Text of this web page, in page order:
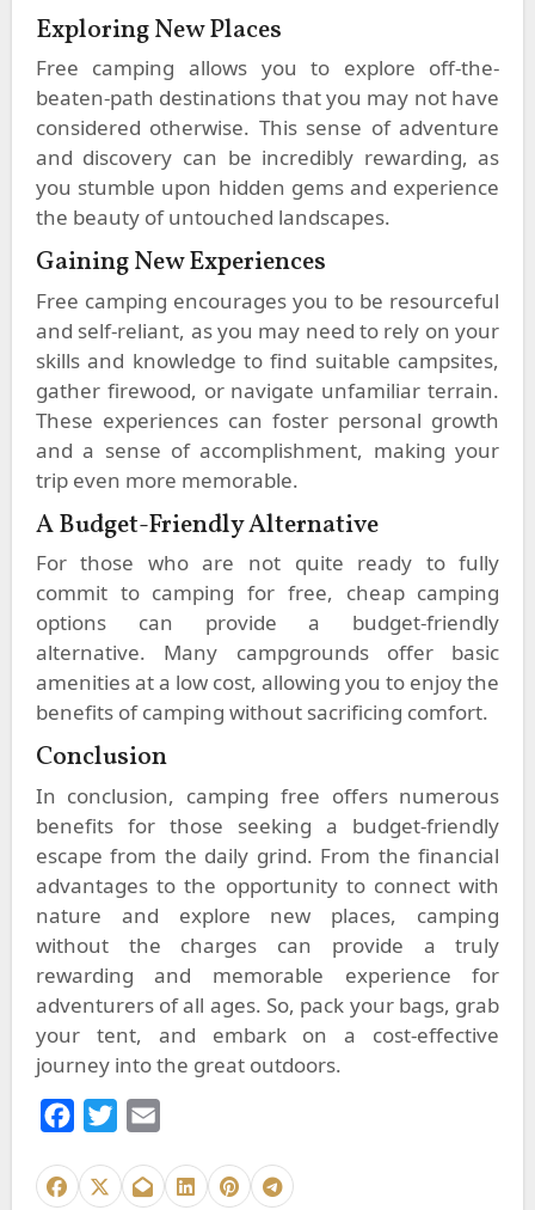
Exploring New Places
Free camping allows you to explore off-the-
beaten-path destinations that you may not have
considered otherwise. This sense of adventure
and discovery can be incredibly rewarding, as
you stumble upon hidden gems and experience
the beauty of untouched landscapes.
Gaining New Experiences
Free camping encourages you to be resourceful
and self-reliant, as you may need to rely on your
skills and knowledge to find suitable campsites,
gather firewood, or navigate unfamiliar terrain.
These experiences can foster personal growth
and a sense of accomplishment, making your
trip even more memorable.
A Budget-Friendly Alternative
For those who are not quite ready to fully
commit to camping for free, cheap camping
options can provide a budget-friendly
alternative. Many campgrounds offer basic
amenities at a low cost, allowing you to enjoy the
benefits of camping without sacrificing comfort.
Conclusion
In conclusion, camping free offers numerous
benefits for those seeking a budget-friendly
escape from the daily grind. From the financial
advantages to the opportunity to connect with
nature and explore new places, camping
without the charges can provide a truly
rewarding and memorable experience for
adventurers of all ages. So, pack your bags, grab
your tent, and embark on a cost-effective
journey into the great outdoors.
c
i
a